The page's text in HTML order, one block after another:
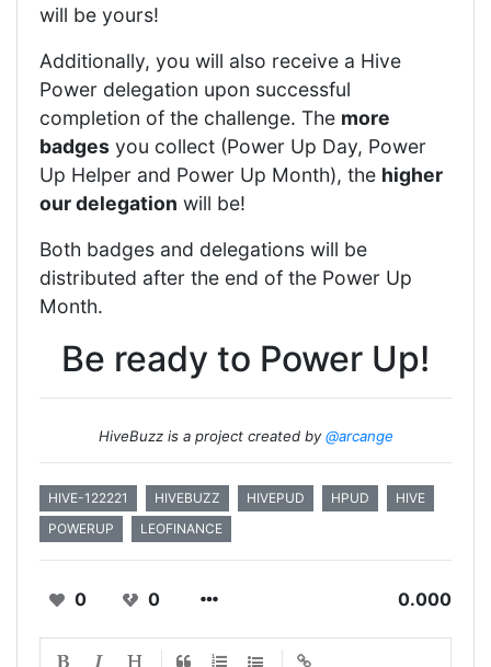
will be yours!
Additionally, you will also receive a Hive
Power delegation upon successful
completion of the challenge. The more
badges you collect (Power Up Day, Power
Up Helper and Power Up Month), the higher
our delegation will be!
Both badges and delegations will be
distributed after the end of the Power Up
Month.
Be ready to Power Up!
HiveBuzz is a project created by@arcange
HIVE-122221 HIVEBUZZ HIVEPUD HPUD
HIVE
POWERUP
LEOFINANCE
0 0 0.000